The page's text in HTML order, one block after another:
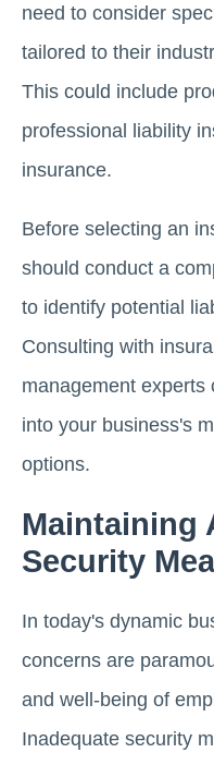
need to consider
tailored to their
This could include
professional liability
insurance.
Before selecting an
should conduct a
to identify potential
Consulting with
management experts
into your business's
options.
Maintaining
Security
In today's dynamic
concerns are
and well-being of
Inadequate security